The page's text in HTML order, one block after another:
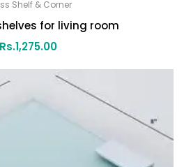
Shelf & Corner
for living room
Rs.1,275.00